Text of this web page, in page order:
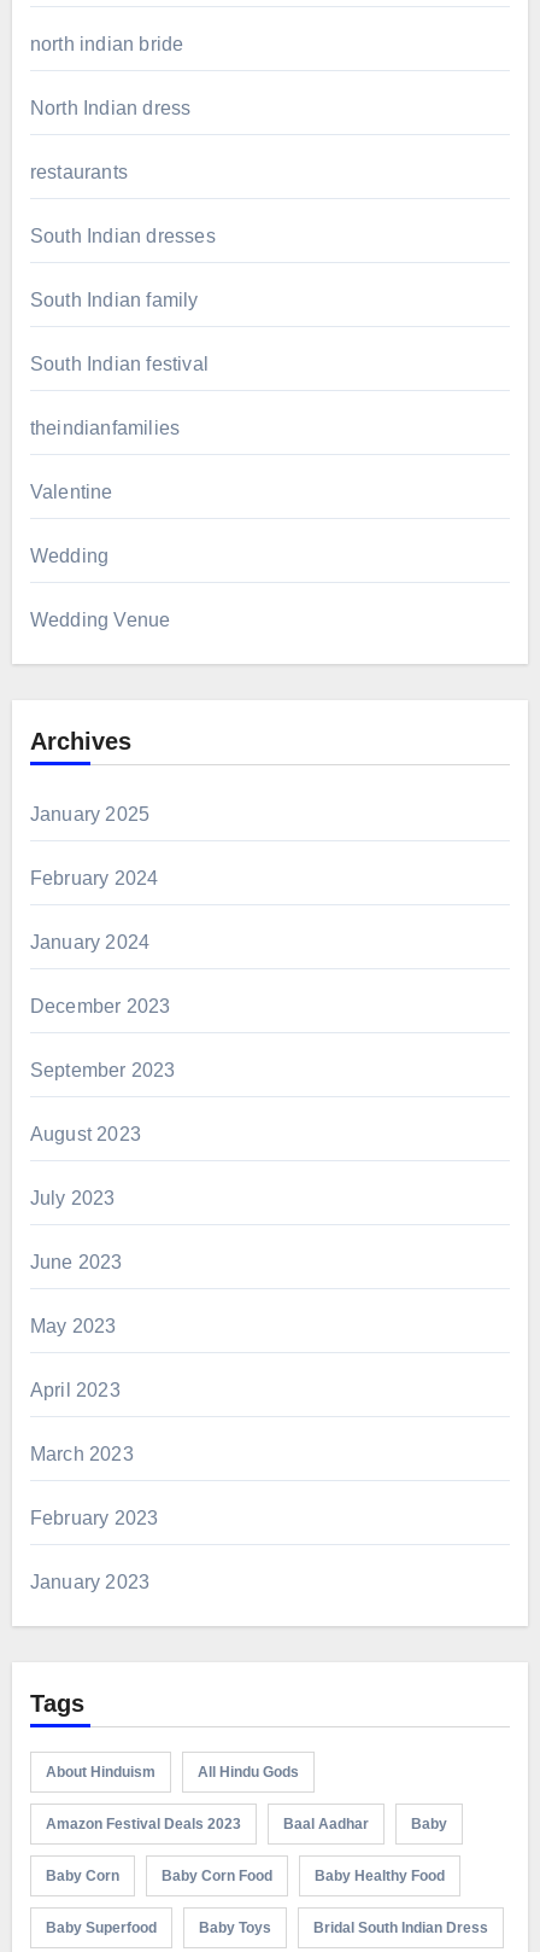
north indian bride
North Indian dress
restaurants
South Indian dresses
South Indian family
South Indian festival
theindianfamilies
Valentine
Wedding
Wedding Venue
Archives
January 2025
February 2024
January 2024
December 2023
September 2023
August 2023
July 2023
June 2023
May 2023
April 2023
March 2023
February 2023
January 2023
Tags
About Hinduism All Hindu Gods
Amazon Festival Deals 2023 Baal Aadhar Baby
Baby Corn Baby Corn Food Baby Healthy Food
Baby Superfood Baby Toys Bridal South Indian Dress